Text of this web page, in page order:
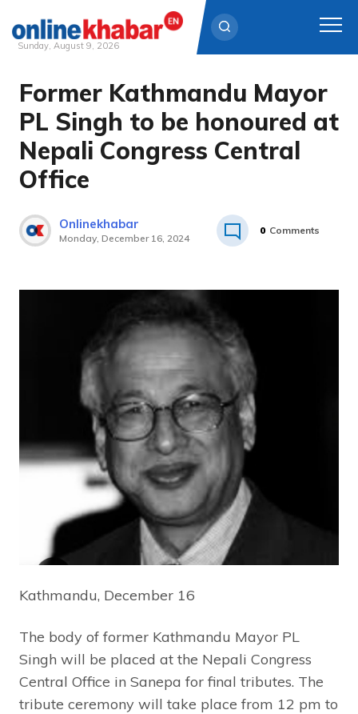
Skip
content
Sunday, August 9, 2026
Former Kathmandu Mayor
PL Singh to be honoured at
Nepali Congress Central
Office
Onlinekhabar
Monday, December 16, 2024
0 Comments
Kathmandu, December 16
The body of former Kathmandu Mayor PL
Singh will be placed at the Nepali Congress
Central Office in Sanepa for final tributes. The
tribute ceremony will take place from 12 pm to